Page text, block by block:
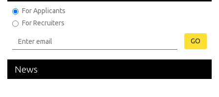
For Applicants
For Recruiters
GO
News